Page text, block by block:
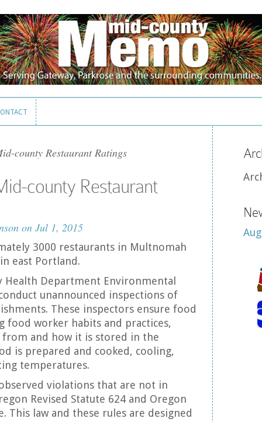
county Restaurant Ratings
county Restaurant
on Jul 1, 2015
3000 restaurants in Multnomah
east Portland.
Health Department Environmental
unannounced inspections of
These inspectors ensure food
food worker habits and practices,
and how it is stored in the
is prepared and cooked, cooling,
temperatures.
violations that are not in
Revised Statute 624 and Oregon
This law and these rules are designed